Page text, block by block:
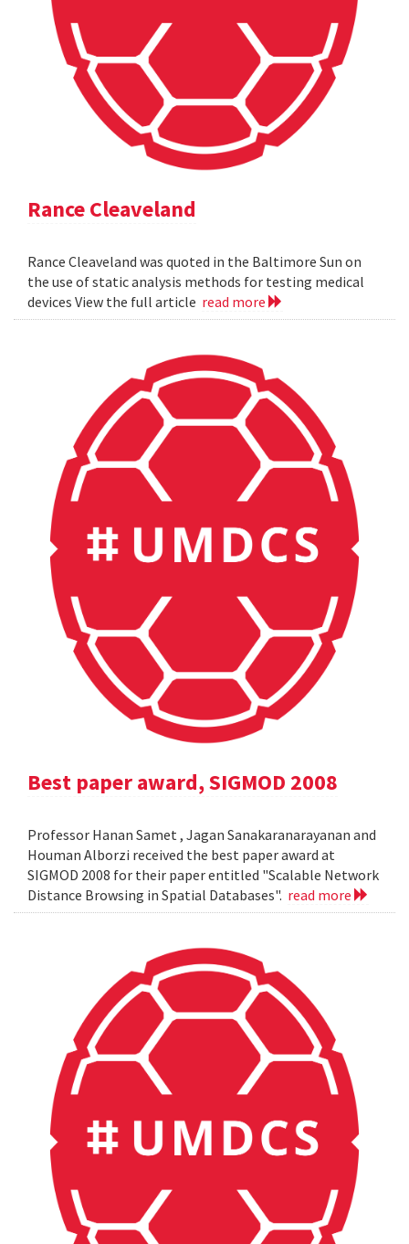
Rance Cleaveland
Rance Cleaveland was quoted in the Baltimore Sun on
the use of static analysis methods for testing medical
devices View the full article read more
Best paper award, SIGMOD 2008
Professor Hanan Samet , Jagan Sanakaranarayanan and
Houman Alborzi received the best paper award at
SIGMOD 2008 for their paper entitled "Scalable Network
Distance Browsing in Spatial Databases". read more